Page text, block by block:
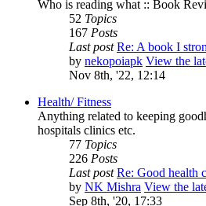
Who is reading what :: Book
52 Topics
167 Posts
Last post Re: A book I
by nekopoiapk View the
Nov 8th, '22, 12:14
Health/ Fitness
Anything related to keeping
hospitals clinics etc.
77 Topics
226 Posts
Last post Re: Good health
by NK Mishra View the
Sep 8th, '20, 17:33